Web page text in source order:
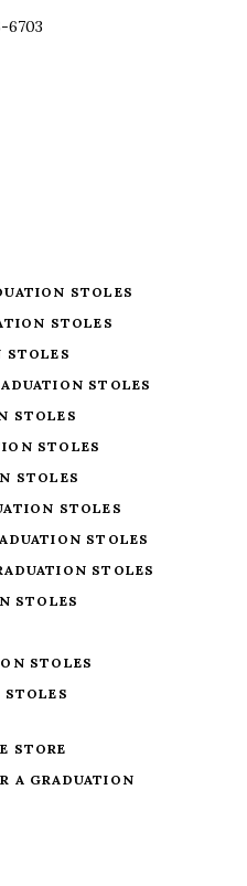
6703
STOLES
STOLES
STOLES
STOLES
STOLES
STOLES
STOLES
STOLES
STOLES
STOLES
STOLES
STOLES
STOLES
STORE
A GRADUATION